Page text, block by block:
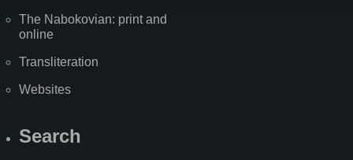
The Nabokovian: print and
online
Transliteration
Websites
Search